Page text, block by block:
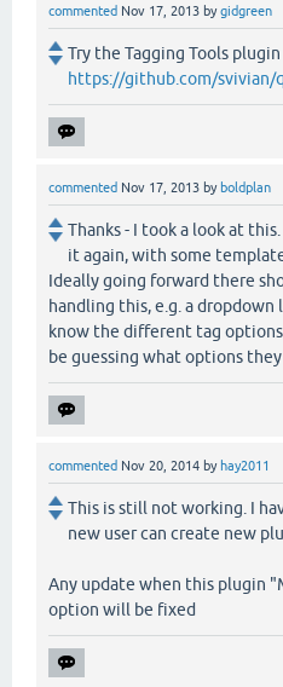
commented Nov 17, 2013 bygidgreen
Try the Tagging Tools
https://github.com/svivian/
commented Nov 17, 2013 by boldplan
Thanks - I took a look at
it again, with some
Ideally going forward there
handling this, e.g. a
know the different tag
be guessing what options they
commented Nov 20, 2014 by hay2011
This is still not working. I
new user can create new
Any update when this plugin
option will be fixed